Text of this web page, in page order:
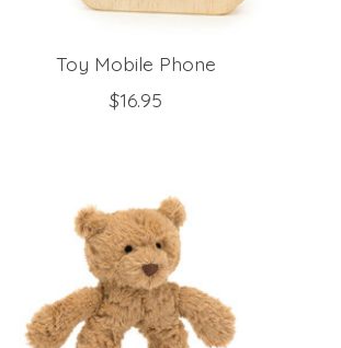
Toy Mobile Phone
$16.95